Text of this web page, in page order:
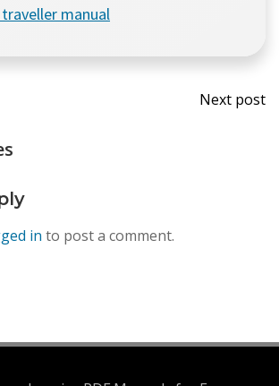
manual
Post
Next post
in to post a comment.